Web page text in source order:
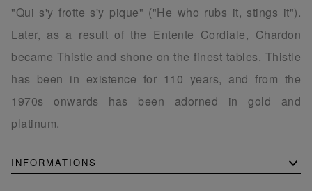
"Qui s'y frotte s'y pique" ("He who rubs it, stings it").
Later, as a result of the Entente Cordiale, Chardon
became Thistle and shone on the finest tables. Thistle
has been in existence for 110 years, and from the
1970s onwards has been adorned in gold and
platinum.
INFORMATIONS